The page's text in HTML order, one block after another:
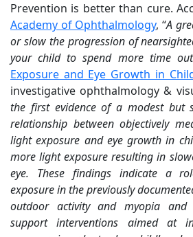
Prevention is better than cure.
Academy of Ophthalmology, “A
or slow the progression of
your child to spend more time
Exposure and Eye Growth in
investigative ophthalmology &
the first evidence of a modest but
relationship between objectively
light exposure and eye growth in
more light exposure resulting in
eye. These findings indicate a
exposure in the previously
outdoor activity and myopia and
support interventions aimed at